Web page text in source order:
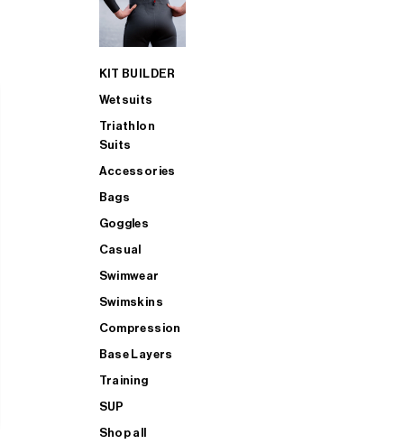
KIT BUILDER
Wetsuits
Triathlon
Suits
Accessories
Bags
Goggles
Casual
Swimwear
Swimskins
Compression
Base Layers
Training
SUP
Shop all